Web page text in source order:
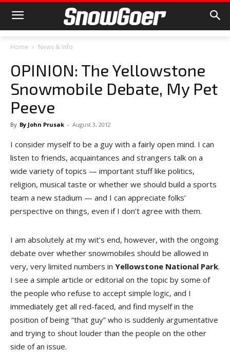
Home News & Info
OPINION: The Yellowstone
Snowmobile Debate, My Pet
Peeve
By By John Prusak - August 3, 2012
I consider myself to be a guy with a fairly open mind. I can
listen to friends, acquaintances and strangers talk on a
wide variety of topics — important stuff like politics,
religion, musical taste or whether we should build a sports
team a new stadium — and I can appreciate folks’
perspective on things, even if I don’t agree with them.
I am absolutely at my wit’s end, however, with the ongoing
debate over whether snowmobiles should be allowed in
very, very limited numbers in Yellowstone National Park.
I see a simple article or editorial on the topic by some of
the people who refuse to accept simple logic, and I
immediately get all red-faced, and find myself in the
position of being “that guy” who is suddenly argumentative
and trying to shout louder than the people on the other
side of an issue.